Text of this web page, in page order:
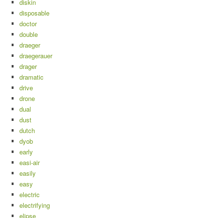
diskin
disposable
doctor
double
draeger
draegerauer
drager
dramatic
drive
drone
dual
dust
dutch
dyob
early
easi-air
easily
easy
electric
electrifying
elipse